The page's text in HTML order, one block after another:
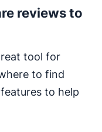
reviews to
tool for
to find
to help